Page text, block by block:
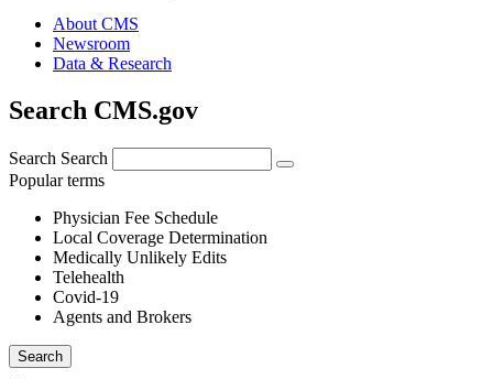
About CMS
Newsroom
Data & Research
Search CMS.gov
Search Search
Popular terms
Physician Fee Schedule
Local Coverage Determination
Medically Unlikely Edits
Telehealth
Covid-19
Agents and Brokers